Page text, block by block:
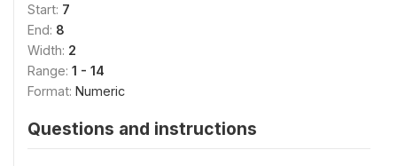
Start: 7
End: 8
Width: 2
Range: 1 - 14
Format: Numeric
Questions and instructions